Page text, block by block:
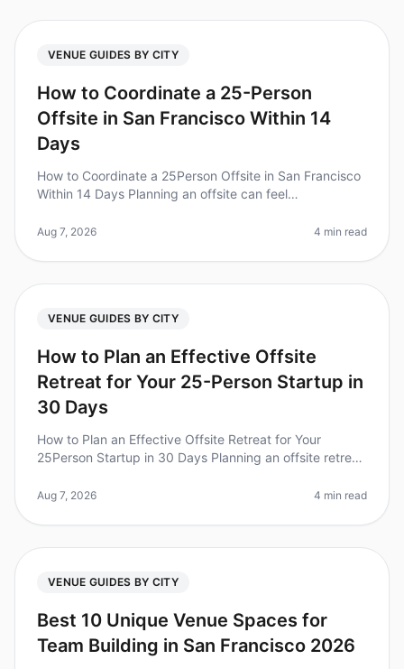
VENUE GUIDES BY CITY
How to Coordinate a 25-Person
Offsite in San Francisco Within 14
Days
How to Coordinate a 25Person Offsite in San Francisco
Within 14 Days Planning an offsite can feel
know that 70% of teams rep
Aug 7, 2026 4 min read
VENUE GUIDES BY CITY
How to Plan an Effective Offsite
Retreat for Your 25-Person Startup in
30 Days
How to Plan an Effective Offsite Retreat for Your
25Person Startup in 30 Days Planning an offsite retreat
tight timeline. Di
Aug 7, 2026 4 min read
VENUE GUIDES BY CITY
Best 10 Unique Venue Spaces for
Team Building in San Francisco 2026